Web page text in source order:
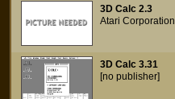
3D Calc 2.3
Atari Corporation
3D Calc 3.31
[no publisher]